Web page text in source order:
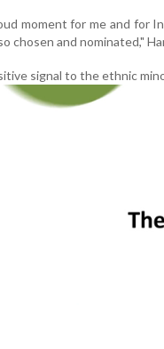
moment for me and for
chosen and nominated,"
signal to the ethnic